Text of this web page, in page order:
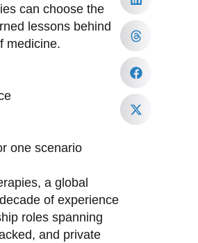
can choose the
lessons behind
medicine.
one scenario
a global
of experience
roles spanning
and private